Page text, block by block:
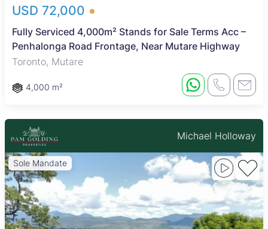
USD 72,000
Fully Serviced 4,000m² Stands for Sale Terms Acc –
Penhalonga Road Frontage, Near Mutare Highway
Toronto, Mutare
4,000 m²
Michael Holloway
Sole Mandate